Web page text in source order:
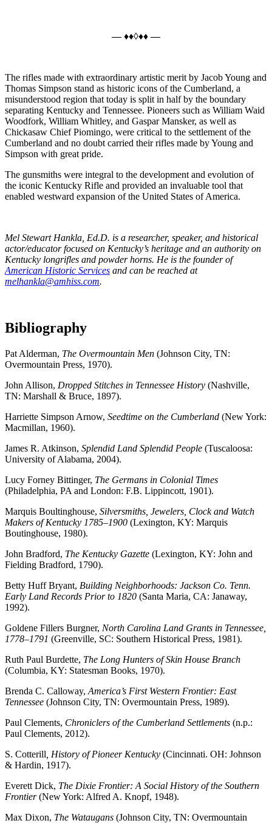
— ♦♦◊♦♦ —
The rifles made with extraordinary artistic merit by Jacob Young and
Thomas Simpson stand as historic icons of the Cumberland, a
misunderstood region that today is split in half by the boundary
separating Kentucky and Tennessee. Pioneers such as William Waid
Woodfork, William Whitley, and Gaspar Mansker, as well as
Chickasaw Chief Piomingo, were critical to the settlement of the
Cumberland and no doubt carried their rifles made by Young and
Simpson with great pride.
The gunsmiths were integral to the development and evolution of
the iconic Kentucky Rifle and provided an invaluable tool that
enabled westward expansion of the United States of America.
Mel Stewart Hankla, Ed.D. is a researcher, speaker, and historical
actor/educator focused on Kentucky’s heritage and an authority on
Kentucky longrifles and powder horns. He is the founder of
American Historic Services and can be reached at
melhankla@amhiss.com.
Bibliography
Pat Alderman, The Overmountain Men (Johnson City, TN:
Overmountain Press, 1970).
John Allison, Dropped Stitches in Tennessee History (Nashville,
TN: Marshall & Bruce, 1897).
Harriette Simpson Arnow, Seedtime on the Cumberland (New York:
Macmillan, 1960).
James R. Atkinson, Splendid Land Splendid People (Tuscaloosa:
University of Alabama, 2004).
Lucy Forney Bittinger, The Germans in Colonial Times
(Philadelphia, PA and London: F.B. Lippincott, 1901).
Marquis Boultinghouse, Silversmiths, Jewelers, Clock and Watch
Makers of Kentucky 1785–1900 (Lexington, KY: Marquis
Boutinghouse, 1980).
John Bradford, The Kentucky Gazette (Lexington, KY: John and
Fielding Bradford, 1790).
Betty Huff Bryant, Building Neighborhoods: Jackson Co. Tenn.
Early Land Records Prior to 1820 (Santa Maria, CA: Janaway,
1992).
Goldene Fillers Burgner, North Carolina Land Grants in Tennessee,
1778–1791 (Greenville, SC: Southern Historical Press, 1981).
Ruth Paul Burdette, The Long Hunters of Skin House Branch
(Columbia, KY: Statesman Books, 1970).
Brenda C. Calloway, America’s First Western Frontier: East
Tennessee (Johnson City, TN: Overmountain Press, 1989).
Paul Clements, Chroniclers of the Cumberland Settlements (n.p.:
Paul Clements, 2012).
S. Cotterill , History of Pioneer Kentucky (Cincinnati. OH: Johnson
& Hardin, 1917).
Everett Dick, The Dixie Frontier: A Social History of the Southern
Frontier(New York: Alfred A. Knopf, 1948).
Max Dixon, The Wataugans (Johnson City, TN: Overmountain